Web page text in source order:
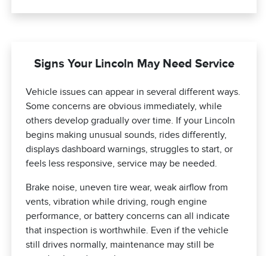
Signs Your Lincoln May Need Service
Vehicle issues can appear in several different ways.
Some concerns are obvious immediately, while
others develop gradually over time. If your Lincoln
begins making unusual sounds, rides differently,
displays dashboard warnings, struggles to start, or
feels less responsive, service may be needed.
Brake noise, uneven tire wear, weak airflow from
vents, vibration while driving, rough engine
performance, or battery concerns can all indicate
that inspection is worthwhile. Even if the vehicle
still drives normally, maintenance may still be